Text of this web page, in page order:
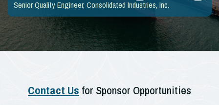
Senior Quality Engineer, Consolidated Industries, Inc.
Contact Us for Sponsor Opportunities